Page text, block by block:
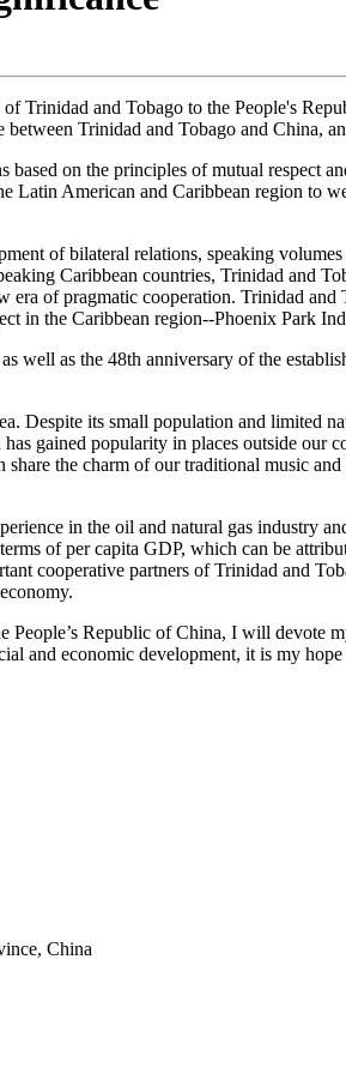
Trinidad and Tobago to the People's
Trinidad and Tobago and China,
on the principles of mutual
American and Caribbean region to
of bilateral relations, speaking
Caribbean countries, Trinidad and
of pragmatic cooperation. Trinidad
the Caribbean region--Phoenix Park
well as the 48th anniversary of the
Despite its small population and limited
gained popularity in places outside our
the charm of our traditional music
in the oil and natural gas industry
of per capita GDP, which can be
cooperative partners of Trinidad and
Republic of China, I will devote
and economic development, it is my
China